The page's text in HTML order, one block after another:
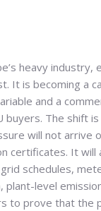
heavy industry,
It is becoming a
and a
buyers. The shift
will not arrive
certificates. It will
schedules,
plant-level
to prove that the